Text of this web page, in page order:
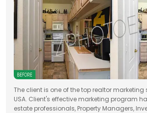
The client is one of the top realtor marketing
USA. Client's effective marketing program
estate professionals, Property Managers,